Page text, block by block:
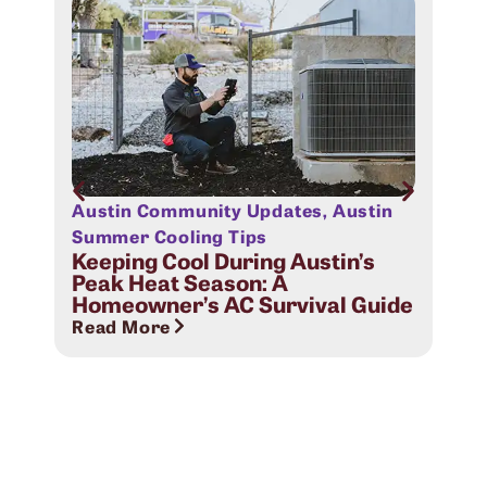
Austin Community Updates, Austin
Summer Cooling Tips
Keeping Cool During Austin’s
Peak Heat Season: A
Homeowner’s AC Survival Guide
Read More